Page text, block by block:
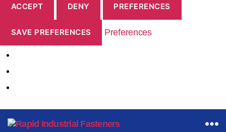
ACCEPT DENY PREFERENCES
SAVE PREFERENCES Preferences